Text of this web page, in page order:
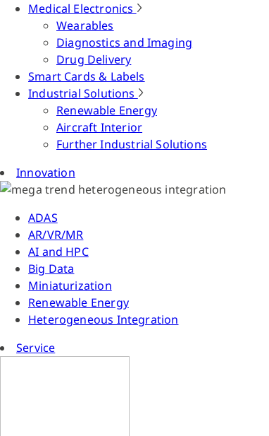
Medical Electronics
Wearables
Diagnostics and Imaging
Drug Delivery
Smart Cards & Labels
Industrial Solutions
Renewable Energy
Aircraft Interior
Further Industrial Solutions
Innovation
ADAS
AR/VR/MR
AI and HPC
Big Data
Miniaturization
Renewable Energy
Heterogeneous Integration
Service